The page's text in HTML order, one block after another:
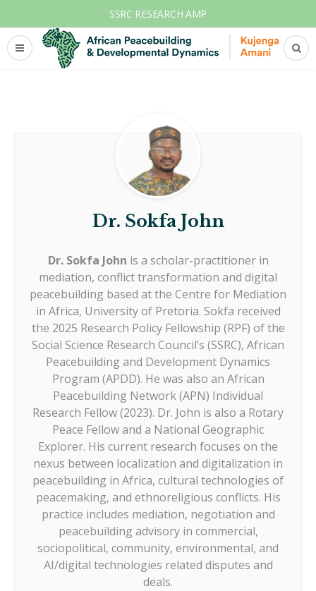
SSRC RESEARCH AMP
Dr. Sokfa John
Dr. Sokfa John is a scholar-practitioner in
mediation, conflict transformation and digital
peacebuilding based at the Centre for Mediation
in Africa, University of Pretoria. Sokfa received
the 2025 Research Policy Fellowship (RPF) of the
Social Science Research Council’s (SSRC), African
Peacebuilding and Development Dynamics
Program (APDD). He was also an African
Peacebuilding Network (APN) Individual
Research Fellow (2023). Dr. John is also a Rotary
Peace Fellow and a National Geographic
Explorer. His current research focuses on the
nexus between localization and digitalization in
peacebuilding in Africa, cultural technologies of
peacemaking, and ethnoreligious conflicts. His
practice includes mediation, negotiation and
peacebuilding advisory in commercial,
sociopolitical, community, environmental, and
AI/digital technologies related disputes and
deals.